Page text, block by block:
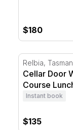
$180
Cellar Door
Relbia,
Cellar Door
Course
Instant book
$135